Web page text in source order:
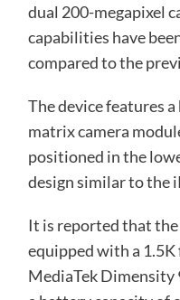
dual 200-megapixel
capabilities have
compared to the
The device features
matrix camera
positioned in the
design similar to the
It is reported that the
equipped with a
MediaTek Dimensity